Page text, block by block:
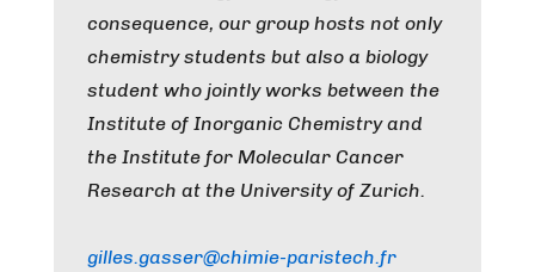
consequence, our group hosts not only
chemistry students but also a biology
student who jointly works between the
Institute of Inorganic Chemistry and
the Institute for Molecular Cancer
Research at the University of Zurich.
gilles.gasser@chimie-paristech.fr